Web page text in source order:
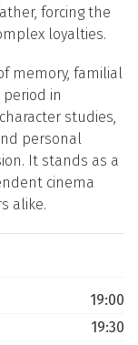
forcing the
loyalties.
memory, familial
in
studies,
personal
It stands as a
cinema
alike.
19:00
19:30